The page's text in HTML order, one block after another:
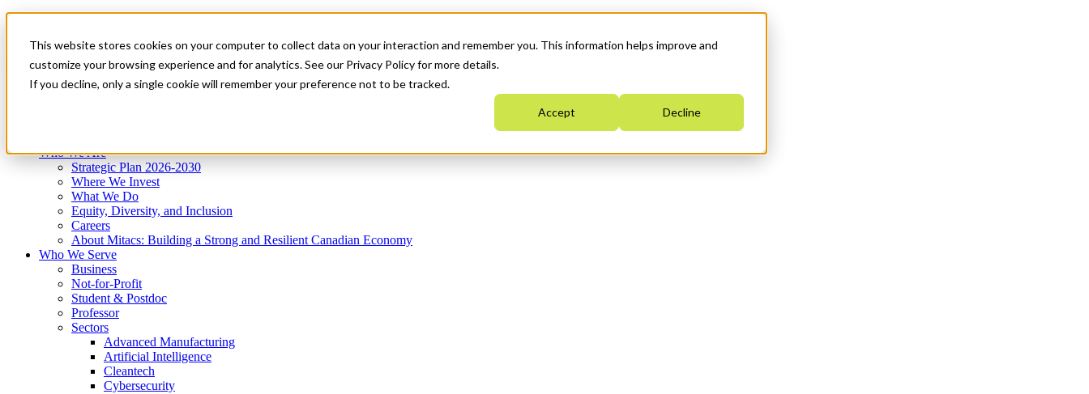
This website stores cookies on your computer to collect data on your interaction and remember you. This information helps improve and
customize your browsing experience and for analytics. See our Privacy Policy for more details.
If you decline, only a single cookie will remember your preference not to be tracked.
Accept Decline
News & Events
Get Started
Menu
Who We Are
Strategic Plan 2026-2030
Where We Invest
What We Do
Equity, Diversity, and Inclusion
Careers
About Mitacs: Building a Strong and Resilient Canadian Economy
Who We Serve
Business
Not-for-Profit
Student & Postdoc
Professor
Sectors
Advanced Manufacturing
Artificial Intelligence
Cleantech
Cybersecurity